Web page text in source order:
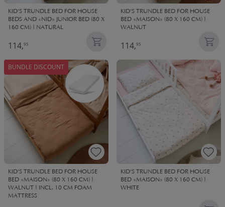
KID'S TRUNDLE BED FOR HOUSE
BEDS AND «NID» JUNIOR BED (80 X
160 CM) | NATURAL
114,95
KID'S TRUNDLE BED FOR HOUSE
BED «MAISON» (80 X 160 CM) |
WALNUT
114,95
BUNDLE DISCOUNT
KID'S TRUNDLE BED FOR HOUSE
BED «MAISON» (80 X 160 CM) |
WALNUT | INCL. 10 CM FOAM
MATTRESS
KID'S TRUNDLE BED FOR HOUSE
BED «MAISON» (80 X 160 CM) |
WHITE